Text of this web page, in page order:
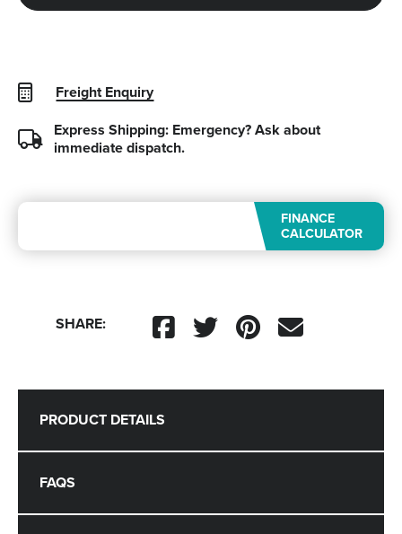
Freight Enquiry
Express Shipping: Emergency?Ask about
immediate dispatch.
FINANCE
CALCULATOR
SHARE:
PRODUCT DETAILS
FAQS